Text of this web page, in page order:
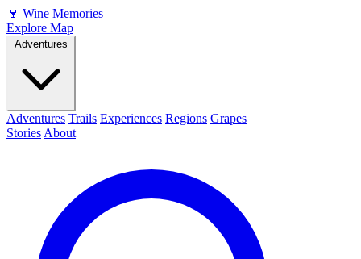
🍷 Wine Memories
Explore Map
Adventures Trails Experiences Regions Grapes
Stories About